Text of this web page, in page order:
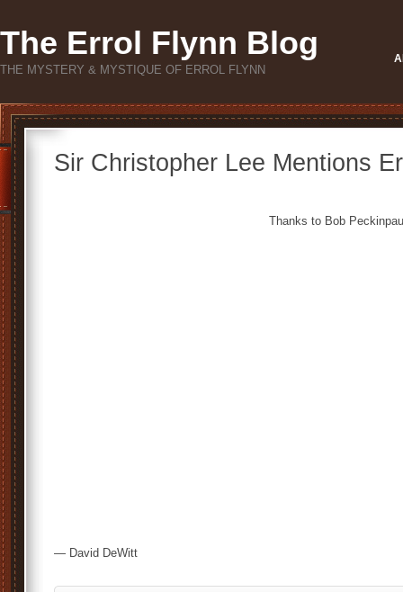
The Errol Flynn Blog
THE MYSTERY & MYSTIQUE OF ERROL FLYNN
Sir Christopher Lee Mentions
Thanks to Bob
— David DeWitt